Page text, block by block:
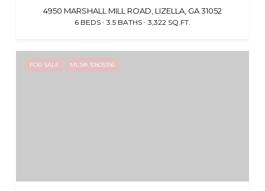
4950 MARSHALL MILL ROAD, LIZELLA, GA 31052
6 BEDS 3.5 BATHS 3,322 SQ.FT.
FOR SALE MLS® 10805356